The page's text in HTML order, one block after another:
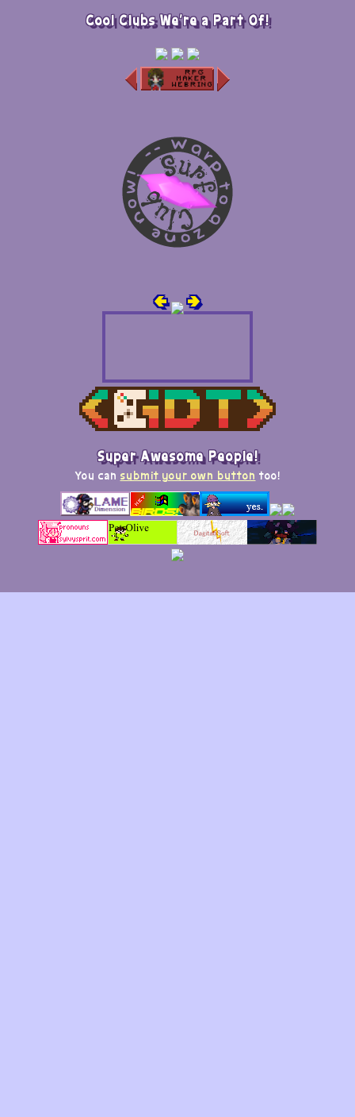
Cool Clubs We're a Part Of!
🢀 🢂
Super Awesome People!
You can submit your own button too!